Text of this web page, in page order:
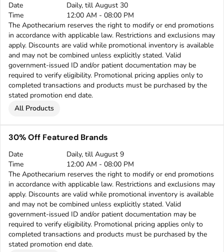
Date
Daily, till August 30
Time
12:00 AM - 08:00 PM
The Apothecarium reserves the right to modify or end promotions
in accordance with applicable law. Restrictions and exclusions may
apply. Discounts are valid while promotional inventory is available
and may not be combined unless explicitly stated. Valid
government-issued ID and/or patient documentation may be
required to verify eligibility. Promotional pricing applies only to
completed transactions and products must be purchased by the
stated promotion end date.
All Products
30% Off Featured Brands
Date
Daily, till August 9
Time
12:00 AM - 08:00 PM
The Apothecarium reserves the right to modify or end promotions
in accordance with applicable law. Restrictions and exclusions may
apply. Discounts are valid while promotional inventory is available
and may not be combined unless explicitly stated. Valid
government-issued ID and/or patient documentation may be
required to verify eligibility. Promotional pricing applies only to
completed transactions and products must be purchased by the
stated promotion end date.